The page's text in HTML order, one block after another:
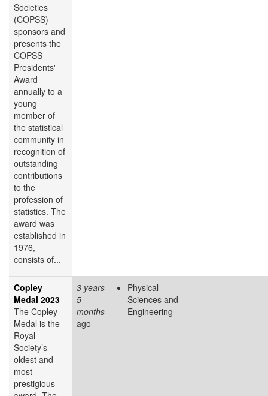
Societies
(COPSS)
sponsors and
presents the
COPSS
Presidents'
Award
annually to a
young
member of
the statistical
community in
recognition of
outstanding
contributions
to the
profession of
statistics. The
award was
established in
1976,
consists of...
Copley
Medal 2023
The Copley
Medal is the
Royal
Society’s
oldest and
most
prestigious
3 years
5
months
ago
Physical
Sciences and
Engineering